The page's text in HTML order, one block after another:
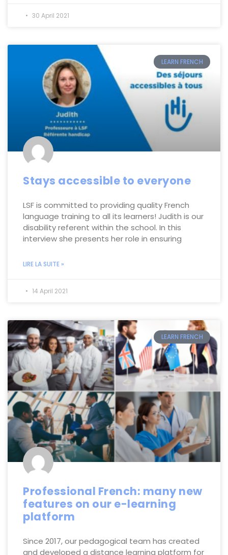
30 April 2021
LEARN FRENCH
Stays accessible to everyone
LSF is committed to providing quality French
language training to all its learners! Judith is our
disability referent within the school. In this
interview she presents her role in ensuring
LIRE LA SUITE »
14 April 2021
LEARN FRENCH
Professional French: many new
features on our e-learning
platform
Since 2017, our pedagogical team has created
and developed a distance learning platform for